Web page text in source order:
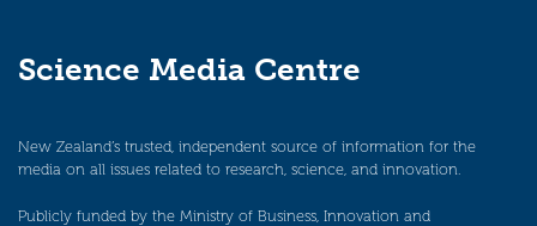
Science Media Centre
New Zealand’s trusted, independent source of information for the
media on all issues related to research, science, and innovation.
Publicly funded by the Ministry of Business, Innovation and